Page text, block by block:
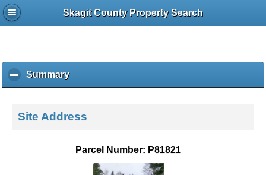
Skagit County Property Search
Summaryc
l
k
Site Address
Parcel Number: P81821